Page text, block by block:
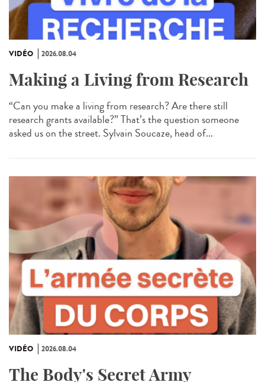
VIDÉO 2026.08.04
Making a Living from Research
“Can you make a living from research? Are there still
research grants available?” That’s the question someone
asked us on the street. Sylvain Soucaze, head of...
VIDÉO 2026.08.04
The Body's Secret Army